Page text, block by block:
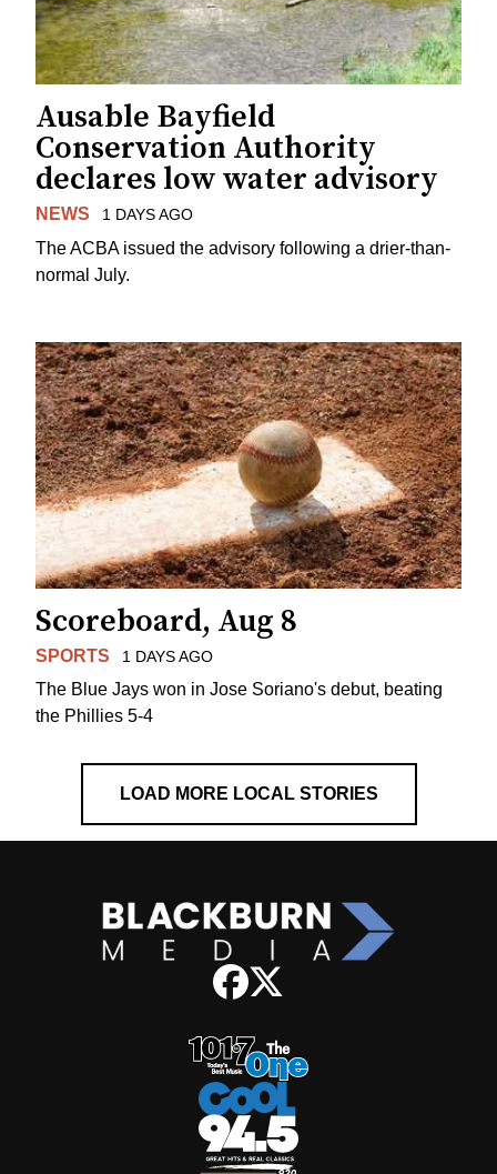
Ausable Bayfield
Conservation Authority
declares low water advisory
NEWS 1 DAYS AGO
The ACBA issued the advisory following a drier-than-
normal July.
Scoreboard, Aug 8
SPORTS 1 DAYS AGO
The Blue Jays won in Jose Soriano's debut, beating
the Phillies 5-4
LOAD MORE LOCAL STORIES